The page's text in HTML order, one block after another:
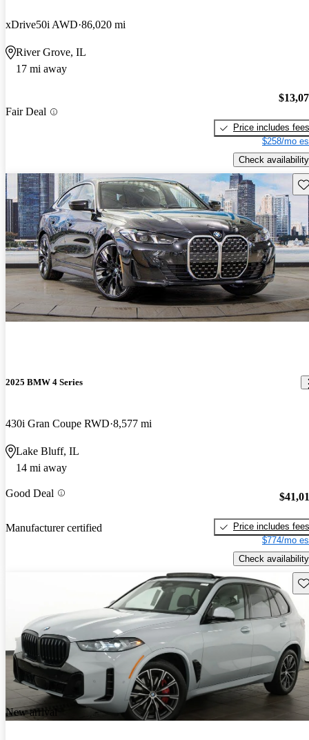
xDrive50i AWD 86,020 mi
River Grove, IL
17 mi away
Fair Deal
Price includes fees
$258/mo
Check availability
2025 BMW 4 Series
430i Gran Coupe RWD 8,577 mi
Lake Bluff, IL
14 mi away
Good Deal
Manufacturer certified
Price includes fees
$774/mo
Check availability
New arrival